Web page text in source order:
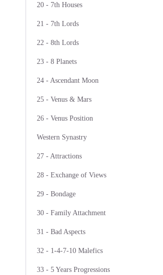
20 - 7th Houses
21 - 7th Lords
22 - 8th Lords
23 - 8 Planets
24 - Ascendant Moon
25 - Venus & Mars
26 - Venus Position
Western Synastry
27 - Attractions
28 - Exchange of Views
29 - Bondage
30 - Family Attachment
31 - Bad Aspects
32 - 1-4-7-10 Malefics
33 - 5 Years Progressions